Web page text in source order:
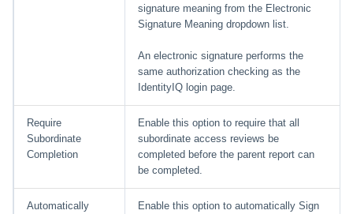
signature meaning from the Electronic
Signature Meaning dropdown list.
An electronic signature performs the
same authorization checking as the
IdentityIQ login page.
Require
Subordinate
Completion
Enable this option to require that all
subordinate access reviews be
completed before the parent report can
be completed.
Automatically
Enable this option to automatically Sign